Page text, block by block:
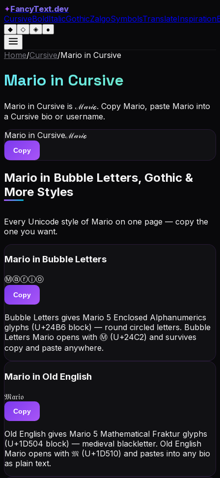
✦FancyText.dev
CursiveBoldItalicGothicZalgoSymbolsTranslateInspiration
◆ ◇ ◈ ●
Home/Cursive/Mario in Cursive
Mario in Cursive
Mario in Cursive is ℳ𝒶𝓇𝒾ℴ. Copy Mario, paste Mario into
a Cursive bio or username.
Mario in Cursiveℳ𝒶𝓇𝒾ℴ
Copy
Mario in Bubble Letters, Gothic &
More Styles
Every Unicode style of Mario on one page — copy the
one you want.
Mario in Bubble Letters
Ⓜⓐⓡⓘⓞ
Copy
Bubble Letters gives Mario 5 Enclosed Alphanumerics
glyphs (U+24B6 block) — round circled letters. Bubble
Letters Mario opens with Ⓜ (U+24C2) and survives
copy and paste anywhere.
Mario in Old English
𝔐𝔞𝔯𝔦𝔬
Copy
Old English gives Mario 5 Mathematical Fraktur glyphs
(U+1D504 block) — medieval blackletter. Old English
Mario opens with 𝔐 (U+1D510) and pastes into any bio
as plain text.